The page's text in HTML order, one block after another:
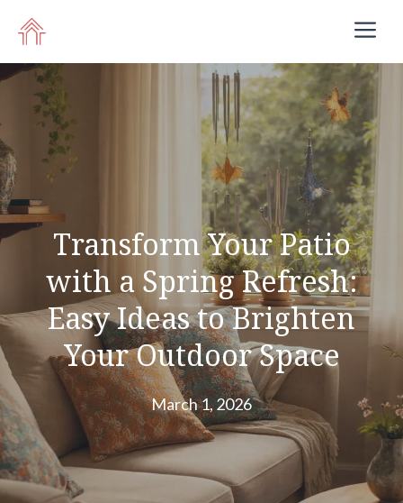
content
Transform Your Patio
with a Spring Refresh:
Easy Ideas to Brighten
Your Outdoor Space
March 1, 2026